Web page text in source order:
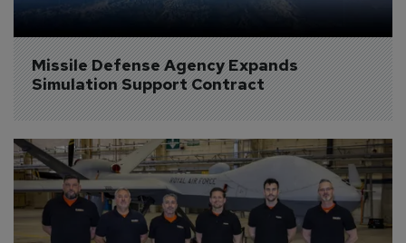
Missile Defense Agency Expands
Simulation Support Contract